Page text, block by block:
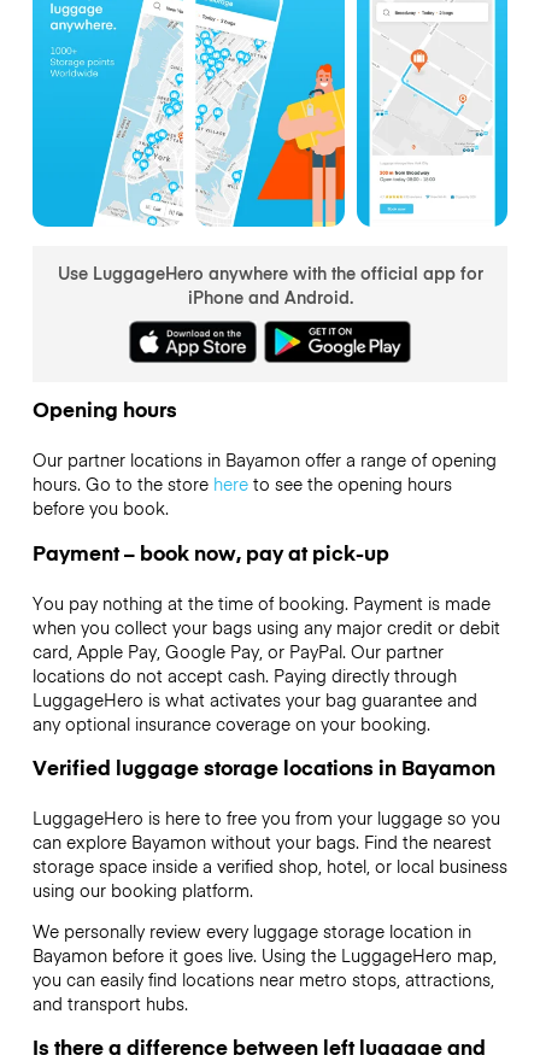
Use LuggageHero anywhere with the official app for
iPhone and Android.
Opening hours
Our partner locations in Bayamon offer a range of opening
hours. Go to the store hereto see the opening hours
before you book.
Payment – book now, pay at pick-up
You pay nothing at the time of booking. Payment is made
when you collect your bags using any major credit or debit
card, Apple Pay, Google Pay, or PayPal. Our partner
locations do not accept cash. Paying directly through
LuggageHero is what activates your bag guarantee and
any optional insurance coverage on your booking.
Verified luggage storage locations in Bayamon
LuggageHero is here to free you from your luggage so you
can explore Bayamon without your bags. Find the nearest
storage space inside a verified shop, hotel, or local business
using our booking platform.
We personally review every luggage storage location in
Bayamon before it goes live. Using the LuggageHero map,
you can easily find locations near metro stops, attractions,
and transport hubs.
Is there a difference between left luggage and